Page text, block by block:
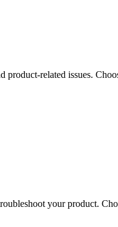
related issues.
your product.